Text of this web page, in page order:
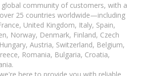
global community of customers, with a
25 countries worldwide—including
United Kingdom, Italy, Spain,
Norway, Denmark, Finland, Czech
Austria, Switzerland, Belgium,
Romania, Bulgaria, Croatia,